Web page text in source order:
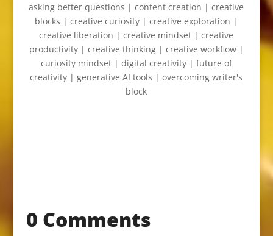
asking better questions | content creation | creative
blocks | creative curiosity | creative exploration |
creative liberation | creative mindset | creative
productivity | creative thinking | creative workflow |
curiosity mindset | digital creativity | future of
creativity | generative AI tools | overcoming writer's
block
0 Comments